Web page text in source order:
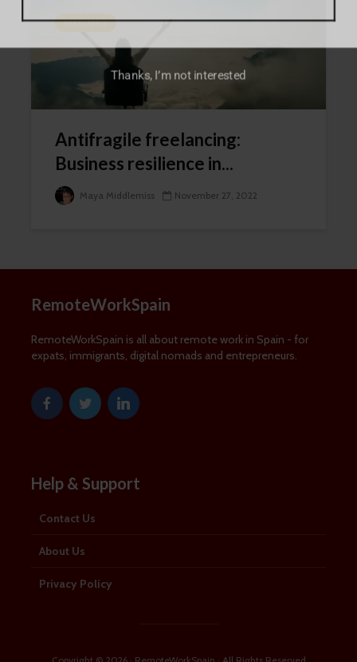
FREELANCE
Antifragile freelancing:
Business resilience in...
Maya Middlemiss November 27, 2022
RemoteWorkSpain
RemoteWorkSpain is all about remote work in Spain - for
expats, immigrants, digital nomads and entrepreneurs.
Help & Support
Contact Us
About Us
Privacy Policy
Thanks, I’m not interested